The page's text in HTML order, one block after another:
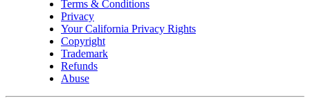
Terms & Conditions
Privacy
Your California Privacy Rights
Copyright
Trademark
Refunds
Abuse